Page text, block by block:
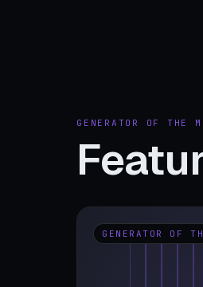
GENERATOR OF THE
GENERATOR OF